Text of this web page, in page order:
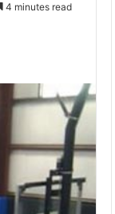
4 minutes read